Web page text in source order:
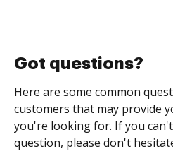
Got questions?
Here are some common
customers that may provide
you're looking for. If you
question, please don't